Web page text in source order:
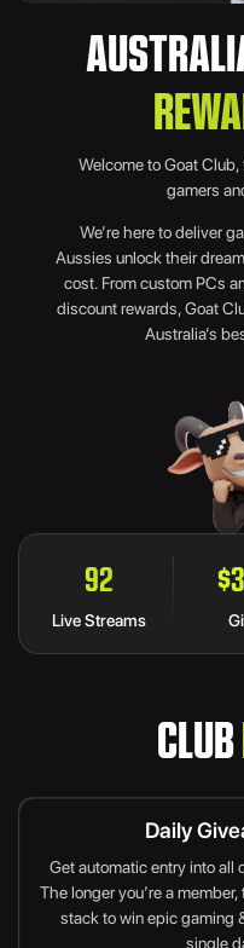
Welcome to Goat
gamers
We’re here to deliver
Aussies unlock their
cost. From custom PCs
discount rewards, Goat
Australia’s
107
Live Streams
CLUB
Daily
Get automatic entry into all
The longer you’re a
stack to win epic gaming
single